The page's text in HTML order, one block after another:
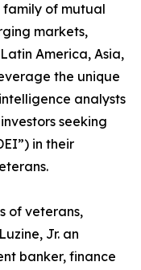
family of mutual
markets,
America, Asia,
the unique
analysts
seeking
in their
of veterans,
Jr. an
banker, finance